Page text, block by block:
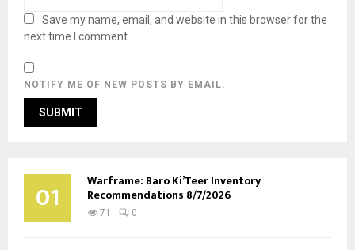
Save my name, email, and website in this browser for the
next time I comment.
NOTIFY ME OF NEW POSTS BY EMAIL.
01 Warframe: Baro Ki’Teer Inventory
Recommendations 8/7/2026
71 0